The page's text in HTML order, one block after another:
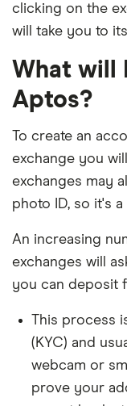
clicking on the
will take you to
What will
Aptos?
To create an
exchange you
exchanges may
photo ID, so it's
An increasing
exchanges will
you can deposit
This process
(KYC) and
webcam or
prove your